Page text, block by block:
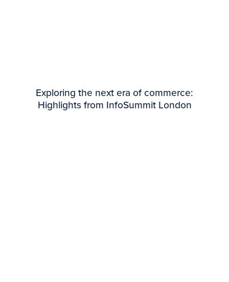
Exploring the next era of commerce:
Highlights from InfoSummit London